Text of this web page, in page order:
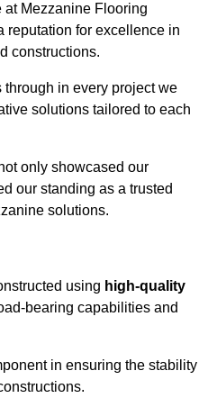
Mezzanine Flooring
reputation for excellence in
constructions.
through in every project we
solutions tailored to each
only showcased our
our standing as a trusted
solutions.
using high-quality
bearing capabilities and
in ensuring the stability